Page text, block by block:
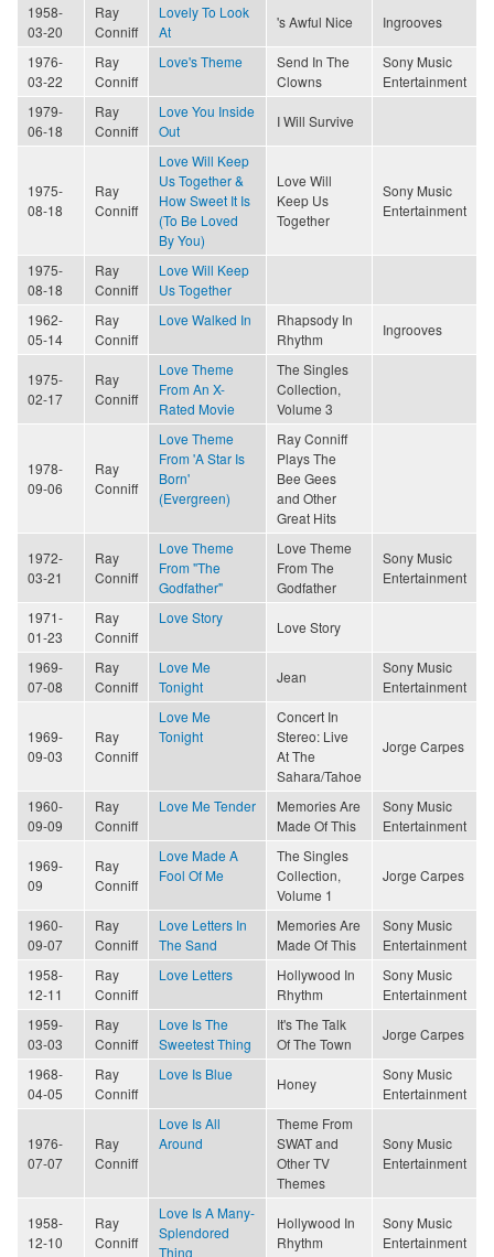
1958-
03-20
Ray
Conniff
Lovely To Look
At
's Awful Nice Ingrooves
1976-
03-22
Ray
Conniff
Love's Theme
Send In The
Clowns
Sony Music
Entertainment
1979-
06-18
Ray
Conniff
Love You Inside
Out
I Will Survive
1975-
08-18
Ray
Conniff
Love Will Keep
Us Together &
How Sweet It Is
(To Be Loved
By You)
Love Will
Keep Us
Together
Sony Music
Entertainment
1975-
08-18
Ray
Conniff
Love Will Keep
Us Together
1962-
05-14
Ray
Conniff
Love Walked In
Rhapsody In
Rhythm
Ingrooves
1975-
02-17
Ray
Conniff
Love Theme
From An X-
Rated Movie
The Singles
Collection,
Volume 3
1978-
09-06
Ray
Conniff
Love Theme
From 'A Star Is
Born'
(Evergreen)
Ray Conniff
Plays The
Bee Gees
and Other
Great Hits
1972-
03-21
Ray
Conniff
Love Theme
From "The
Godfather"
Love Theme
From The
Godfather
Sony Music
Entertainment
1971-
01-23
Ray
Conniff
Love Story
Love Story
1969-
07-08
Ray
Conniff
Love Me
Tonight
Jean
Sony Music
Entertainment
1969-
09-03
Ray
Conniff
Love Me
Tonight
Concert In
Stereo: Live
At The
Sahara/Tahoe
Jorge Carpes
1960-
09-09
Ray
Conniff
Love Me Tender
Memories Are
Made Of This
Sony Music
Entertainment
1969-
09
Ray
Conniff
Love Made A
Fool Of Me
The Singles
Collection,
Volume 1
Jorge Carpes
1960-
09-07
Ray
Conniff
Love Letters In
The Sand
Memories Are
Made Of This
Sony Music
Entertainment
1958-
12-11
Ray
Conniff
Love Letters
Hollywood In
Rhythm
Sony Music
Entertainment
1959-
03-03
Ray
Conniff
Love Is The
Sweetest Thing
It's The Talk
Of The Town
Jorge Carpes
1968-
04-05
Ray
Conniff
Love Is Blue
Honey
Sony Music
Entertainment
1976-
07-07
Ray
Conniff
Love Is All
Around
Theme From
SWAT and
Other TV
Themes
Sony Music
Entertainment
1958-
12-10
Ray
Conniff
Love Is A Many-
Splendored
Thing
Hollywood In
Rhythm
Sony Music
Entertainment